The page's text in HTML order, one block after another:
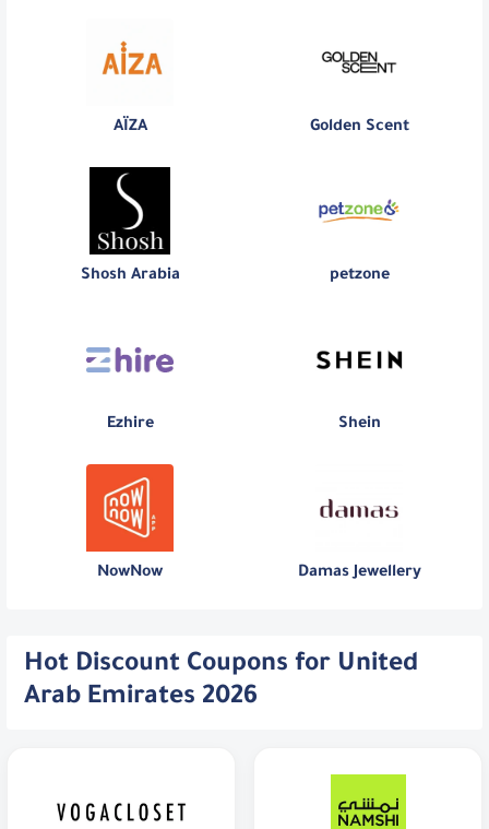
AÏZA Golden Scent
Shosh Arabia petzone
Ezhire Shein
NowNow Damas Jewellery
Hot Discount Coupons for United
Arab Emirates 2026